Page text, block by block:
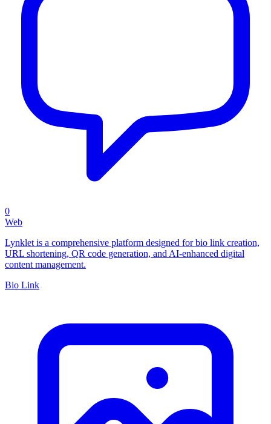
0
Web
Lynklet is a comprehensive platform designed for bio link creation,
URL shortening, QR code generation, and AI-enhanced digital
content management.
Bio Link